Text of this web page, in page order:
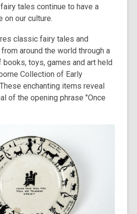
tales continue to have a
on our culture.
classic fairy tales and
around the world through a
books, toys, games and art held
Collection of Early
enchanting items reveal
of the opening phrase "Once